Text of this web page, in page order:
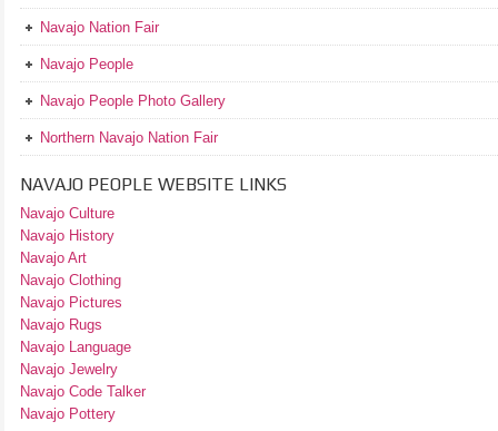
Navajo Nation Fair
Navajo People
Navajo People Photo Gallery
Northern Navajo Nation Fair
NAVAJO PEOPLE WEBSITE LINKS
Navajo Culture
Navajo History
Navajo Art
Navajo Clothing
Navajo Pictures
Navajo Rugs
Navajo Language
Navajo Jewelry
Navajo Code Talker
Navajo Pottery